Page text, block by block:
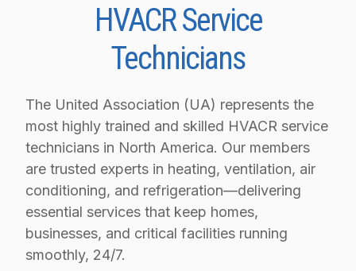
HVACR Service
Technicians
The United Association (UA) represents the
most highly trained and skilled HVACR service
technicians in North America. Our members
are trusted experts in heating, ventilation, air
conditioning, and refrigeration—delivering
essential services that keep homes,
businesses, and critical facilities running
smoothly, 24/7.